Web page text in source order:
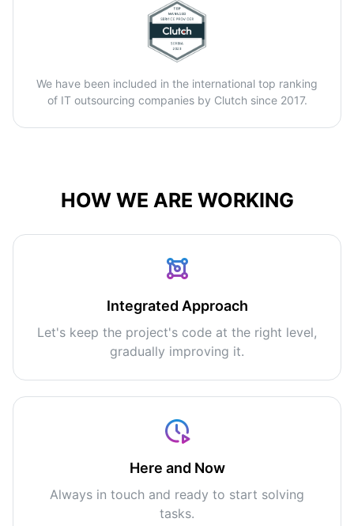
We have been included in the international top ranking
of IT outsourcing companies by Clutch since 2017.
HOW WE ARE WORKING
Integrated Approach
Let's keep the project's code at the right level,
gradually improving it.
Here and Now
Always in touch and ready to start solving
tasks.